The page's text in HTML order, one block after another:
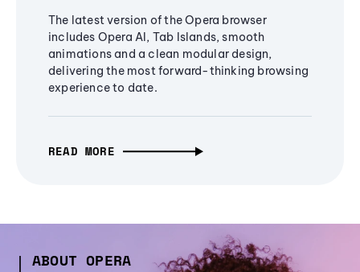
The latest version of the Opera browser
includes Opera AI, Tab Islands, smooth
animations and a clean modular design,
delivering the most forward-thinking browsing
experience to date.
READ MORE
ABOUT OPERA